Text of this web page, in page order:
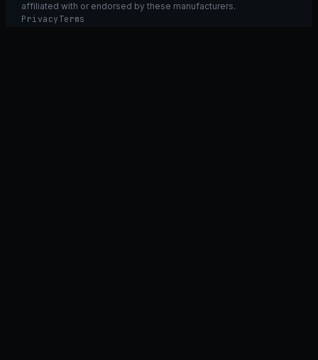
affiliated with or endorsed by these manufacturers.
Privacy Terms